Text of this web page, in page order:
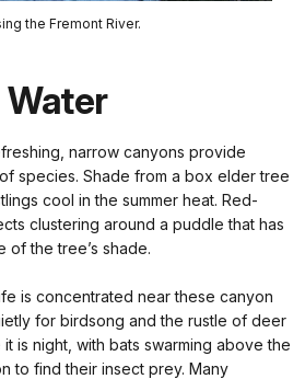
the Fremont River.
narrow canyons provide
species. Shade from a box elder tree
cool in the summer heat. Red-
clustering around a puddle that has
the tree’s shade.
is concentrated near these canyon
for birdsong and the rustle of deer
is night, with bats swarming above the
to find their insect prey. Many